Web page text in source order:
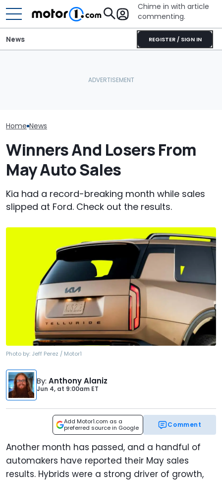
Chime in with article
commenting.
REGISTER / SIGN IN
News
Home News
Winners And Losers From
May Auto Sales
Kia had a record-breaking month while sales
slipped at Ford. Check out the results.
Photo by: Jeff Perez / Motor1
By: Anthony Alaniz
Jun 4, at 9:00am ET
Add Motor1.com as a
preferred source in Google
Comment
Another month has passed, and a handful of
automakers have reported their May sales
results. Hybrids were a strong driver of growth,